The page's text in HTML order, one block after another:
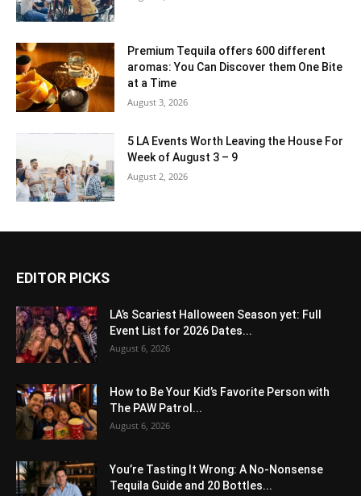
Premium Tequila offers 600 different
aromas: You Can Discover them One Bite
at a Time
August 3, 2026
5 LA Events Worth Leaving the House For
Week of August 3 – 9
August 2, 2026
EDITOR PICKS
LA’s Scariest Halloween Season yet: Full
Event List for 2026 Dates...
August 6, 2026
How to Be Your Kid’s Favorite Person with
The PAW Patrol...
August 6, 2026
You’re Tasting It Wrong: A No-Nonsense
Tequila Guide and 20 Bottles...